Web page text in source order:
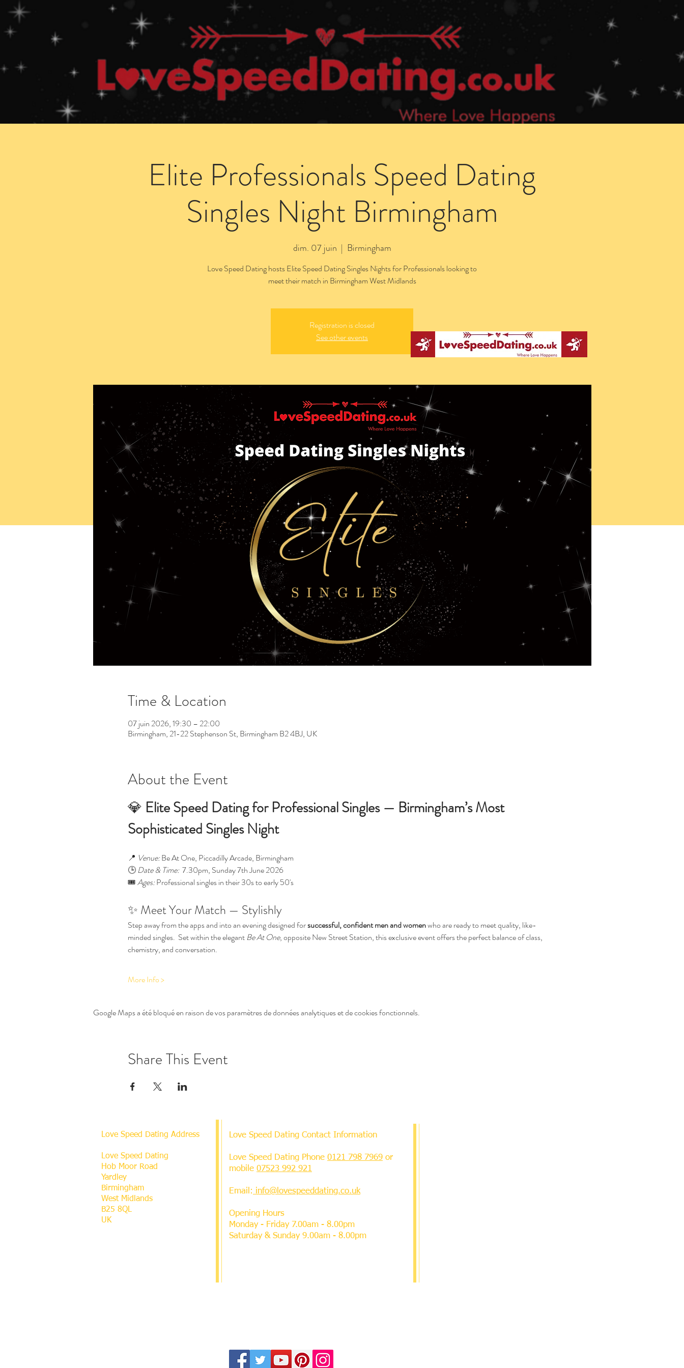
Elite Professionals Speed Dating
Singles Night Birmingham
dim. 07 juin
  |
Birmingham
Love Speed Dating hosts Elite Speed Dating Singles Nights for Professionals looking to
meet their match in Birmingham West Midlands
Registration is closed
See other events
Time & Location
07 juin 2026, 19:30 – 22:00
Birmingham, 21-22 Stephenson St, Birmingham B2 4BJ, UK
About the Event
💎 Elite Speed Dating for Professional Singles — Birmingham’s Most
Sophisticated Singles Night
📍 Venue: Be At One, Piccadilly Arcade, Birmingham
🕒 Date & Time: 7.30pm, Sunday 7th June 2026
🎟️ Ages: Professional singles in their 30s to early 50's
✨ Meet Your Match — Stylishly
Step away from the apps and into an evening designed for successful, confident men and women who are ready to meet quality, like-
minded singles.  Set within the elegant Be At One, opposite New Street Station, this exclusive event offers the perfect balance of class,
chemistry, and conversation.
More Info >
Google Maps a été bloqué en raison de vos paramètres de données analytiques et de cookies fonctionnels.
Share This Event
Love Speed Dating Address
Love Speed Dating
Hob Moor Road
Yardley
Birmingham
West Midlands
B25 8QL
UK
Love Speed Dating Contact Information
Love Speed Dating Phone 0121 798 7969 or
mobile 07523 992 921
Email: info@lovespeeddating.co.uk
Opening Hours
Monday - Friday 7.00am - 8.00pm
Saturday & Sunday 9.00am - 8.00pm